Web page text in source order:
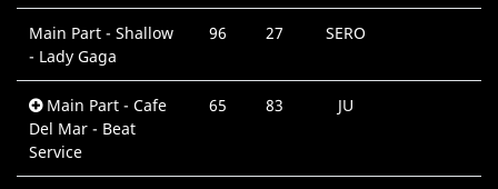
Main Part - Shallow
- Lady Gaga
96 27 SERO
Main Part - Cafe
Del Mar - Beat
Service
65 83 JU